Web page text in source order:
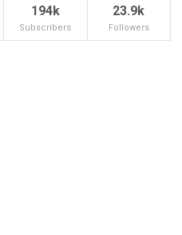
194k
Subscribers
23.9k
Followers